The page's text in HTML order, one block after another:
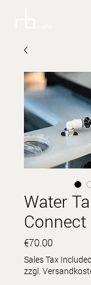
Water
Connect
€70.00Price
Sales Tax Included
zzgl.